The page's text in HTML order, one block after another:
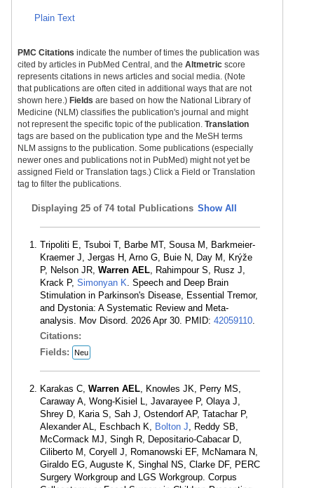
Plain Text
PMC Citations indicate the number of times the publication was
cited by articles in PubMed Central, and the Altmetric score
represents citations in news articles and social media. (Note
that publications are often cited in additional ways that are not
shown here.) Fields are based on how the National Library of
Medicine (NLM) classifies the publication's journal and might
not represent the specific topic of the publication. Translation
tags are based on the publication type and the MeSH terms
NLM assigns to the publication. Some publications (especially
newer ones and publications not in PubMed) might not yet be
assigned Field or Translation tags.) Click a Field or Translation
tag to filter the publications.
Displaying 25 of 74 total Publications Show All
Tripoliti E, Tsuboi T, Barbe MT, Sousa M, Barkmeier-
Kraemer J, Jergas H, Arno G, Buie N, Day M, Krýže
P, Nelson JR, Warren AEL, Rahimpour S, Rusz J,
Krack P, Simonyan K. Speech and Deep Brain
Stimulation in Parkinson's Disease, Essential Tremor,
and Dystonia: A Systematic Review and Meta-
analysis. Mov Disord. 2026 Apr 30. PMID: 42059110.
Citations:
Fields:
Neu
Karakas C, Warren AEL, Knowles JK, Perry MS,
Caraway A, Wong-Kisiel L, Javarayee P, Olaya J,
Shrey D, Karia S, Sah J, Ostendorf AP, Tatachar P,
Alexander AL, Eschbach K, Bolton J, Reddy SB,
McCormack MJ, Singh R, Depositario-Cabacar D,
Ciliberto M, Coryell J, Romanowski EF, McNamara N,
Giraldo EG, Auguste K, Singhal NS, Clarke DF, PERC
Surgery Workgroup and LGS Workgroup. Corpus